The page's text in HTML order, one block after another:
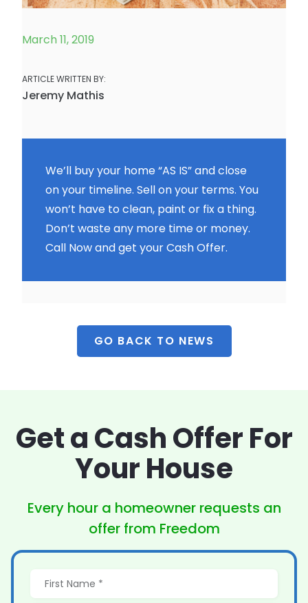
March 11, 2019
ARTICLE WRITTEN BY:
Jeremy Mathis
We’ll buy your home “AS IS” and close
on your timeline. Sell on your terms. You
won’t have to clean, paint or fix a thing.
Don’t waste any more time or money.
Call Now and get your Cash Offer.
GO BACK TO NEWS
Get a Cash OfferFor
Your House
Every hour a homeowner requests an
offer from Freedom